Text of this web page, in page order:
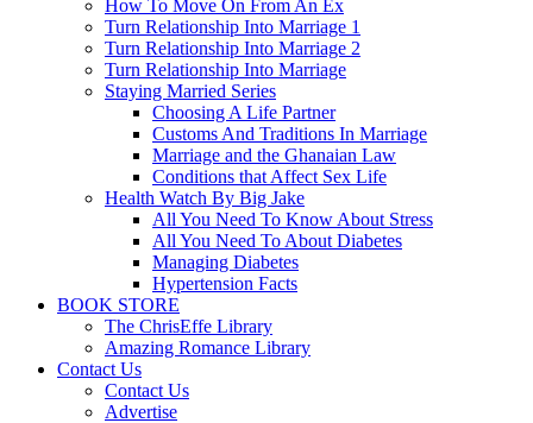
How To Move On From An Ex
Turn Relationship Into Marriage 1
Turn Relationship Into Marriage 2
Turn Relationship Into Marriage
Staying Married Series
Choosing A Life Partner
Customs And Traditions In Marriage
Marriage and the Ghanaian Law
Conditions that Affect Sex Life
Health Watch By Big Jake
All You Need To Know About Stress
All You Need To About Diabetes
Managing Diabetes
Hypertension Facts
BOOK STORE
The ChrisEffe Library
Amazing Romance Library
Contact Us
Contact Us
Advertise